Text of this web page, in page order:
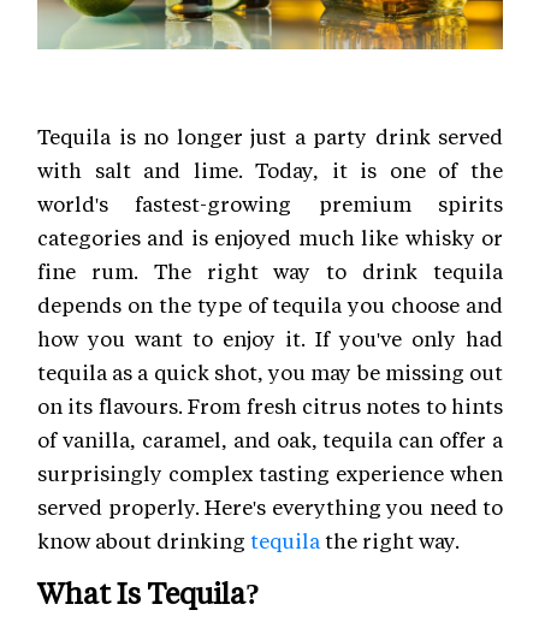
Tequila is no longer just a party drink served
with salt and lime. Today, it is one of the
world's fastest-growing premium spirits
categories and is enjoyed much like whisky or
fine rum. The right way to drink tequila
depends on the type of tequila you choose and
how you want to enjoy it. If you've only had
tequila as a quick shot, you may be missing out
on its flavours. From fresh citrus notes to hints
of vanilla, caramel, and oak, tequila can offer a
surprisingly complex tasting experience when
served properly. Here's everything you need to
know about drinking tequila the right way.
What Is Tequila?